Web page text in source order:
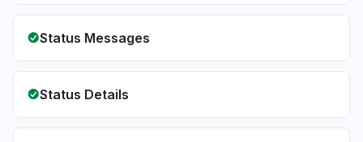
Status Messages
Status Details